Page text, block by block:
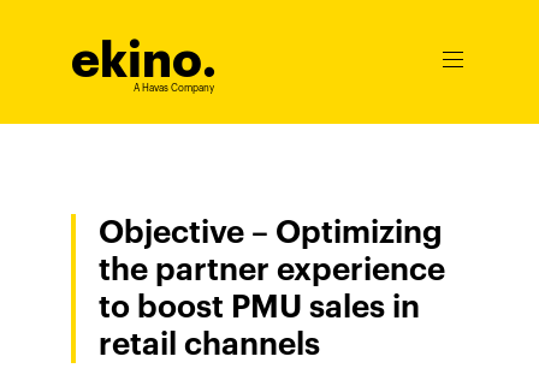
ekino.
A Havas Company
Ouvrir
Objective – Optimizing
the partner experience
to boost PMU sales in
retail channels